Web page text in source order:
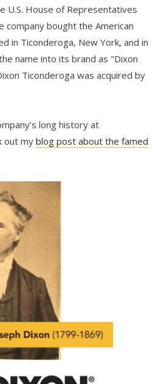
U.S. House of Representatives
company bought the American
in Ticonderoga, New York, and in
name into its brand as "Dixon
Ticonderoga was acquired by
long history at
out my blog post about the famed